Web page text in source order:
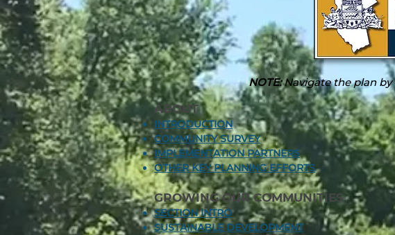
NOTE:Navigate the plan
ABOUT
INTRODUCTION
COMMUNITY SURVEY
IMPLEMENTATION PARTNERS
OTHER KEY PLANNING EFFORTS
GROWING OUR COMMUNITIES
SECTION INTRO
SUSTAINABLE DEVELOPMENT